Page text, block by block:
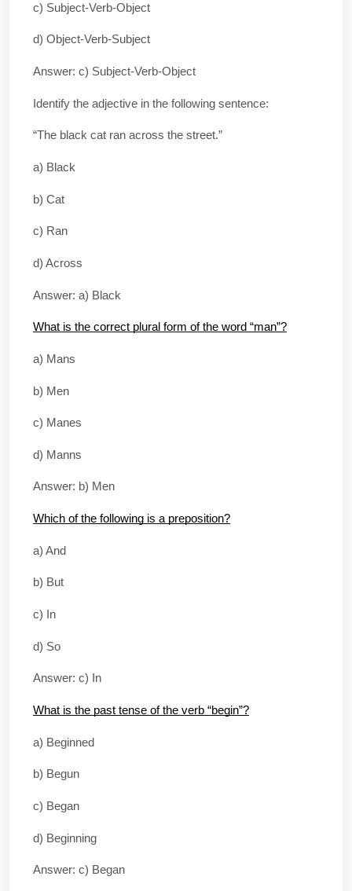
c) Subject-Verb-Object
d) Object-Verb-Subject
Answer: c) Subject-Verb-Object
Identify the adjective in the following sentence:
“The black cat ran across the street.”
a) Black
b) Cat
c) Ran
d) Across
Answer: a) Black
What is the correct plural form of the word “man”?
a) Mans
b) Men
c) Manes
d) Manns
Answer: b) Men
Which of the following is a preposition?
a) And
b) But
c) In
d) So
Answer: c) In
What is the past tense of the verb “begin”?
a) Beginned
b) Begun
c) Began
d) Beginning
Answer: c) Began